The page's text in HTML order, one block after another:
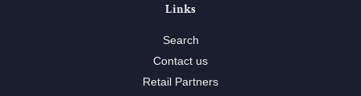
Links
Search
Contact us
Retail Partners